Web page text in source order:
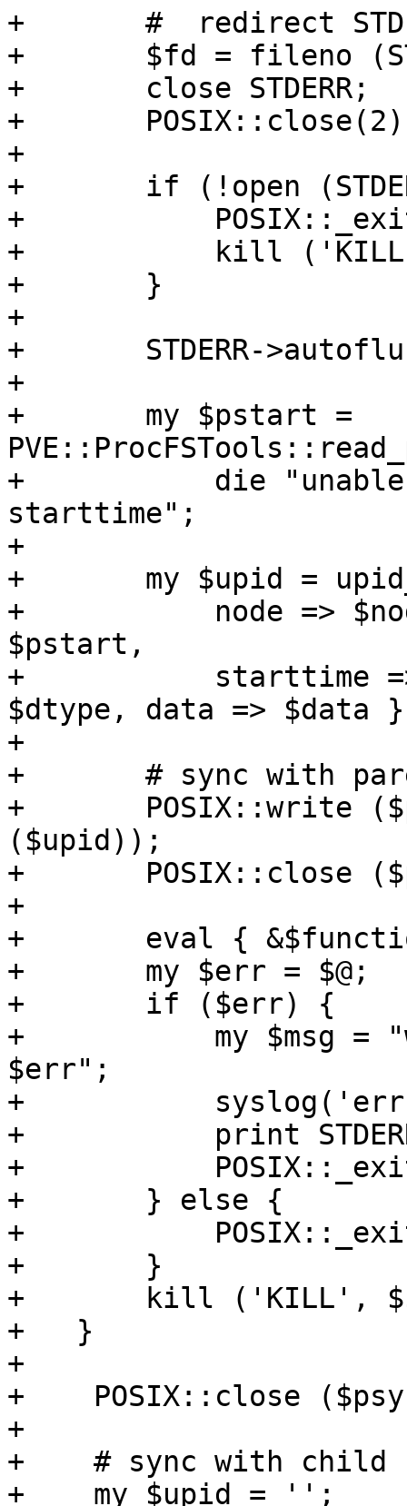
+	#  redirect STDERR to STDOUT
+	$fd = fileno (STDERR);
+	close STDERR;
+	POSIX::close(2) if $fd != 2;
+
+	if (!open (STDERR, ">&1")) {
+	    POSIX::_exit (1);
+	    kill ('KILL', $$);
+	}
+
+	STDERR->autoflush (1);
+
+	my $pstart =
+	    die "unable to read process
starttime";
+
+	my $upid = upid_encode ({
+	    node => $node, pid => $$, pstart =>
$pstart,
+	    starttime => $starttime, type =>
$dtype, data => $data
+
+	# sync with parent
+	POSIX::write ($psync[1], $upid, length
($upid));
+	POSIX::close ($psync[1]);
+
+	eval { &$function ($upid); };
+	my $err = $@;
+	if ($err) {
+	    my $msg = "worker function failed:
$err";
+	    syslog('err', $msg);
+	    print STDERR "$msg\n";
+	    POSIX::_exit(-1);
+	} else {
+	    POSIX::_exit (0);
+	}
+	kill ('KILL', $$);
+   }
+
+    POSIX::close
+
+    # sync with
+    my $upid = '';